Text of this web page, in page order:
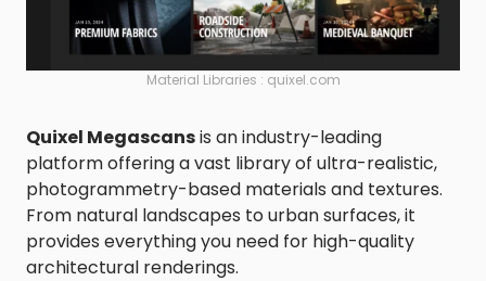
Material Libraries : quixel.com
Quixel Megascansis an industry-leading
platform offering a vast library of ultra-realistic,
photogrammetry-based materials and textures.
From natural landscapes to urban surfaces, it
provides everything you need for high-quality
architectural renderings.